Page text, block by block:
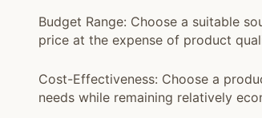
Budget Range: Choose a suitable
price at the expense of product
Cost-Effectiveness: Choose a
needs while remaining relatively